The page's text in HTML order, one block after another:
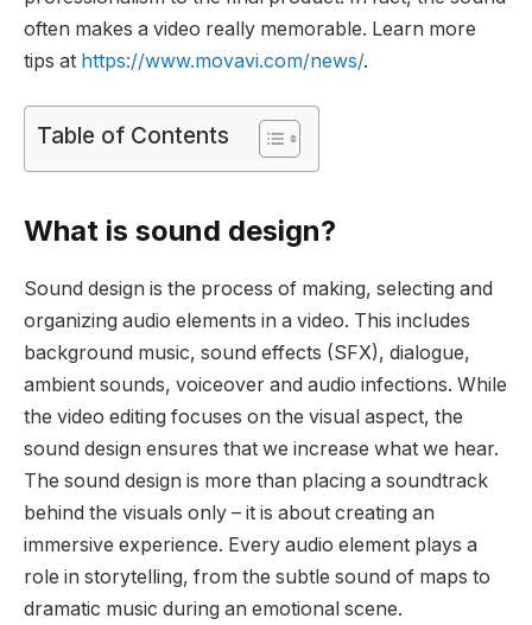
often makes a video really memorable. Learn more
tips at https://www.movavi.com/news/.
Table of Contents
What is sound design?
Sound design is the process of making, selecting and
organizing audio elements in a video. This includes
background music, sound effects (SFX), dialogue,
ambient sounds, voiceover and audio infections. While
the video editing focuses on the visual aspect, the
sound design ensures that we increase what we hear.
The sound design is more than placing a soundtrack
behind the visuals only – it is about creating an
immersive experience. Every audio element plays a
role in storytelling, from the subtle sound of maps to
dramatic music during an emotional scene.